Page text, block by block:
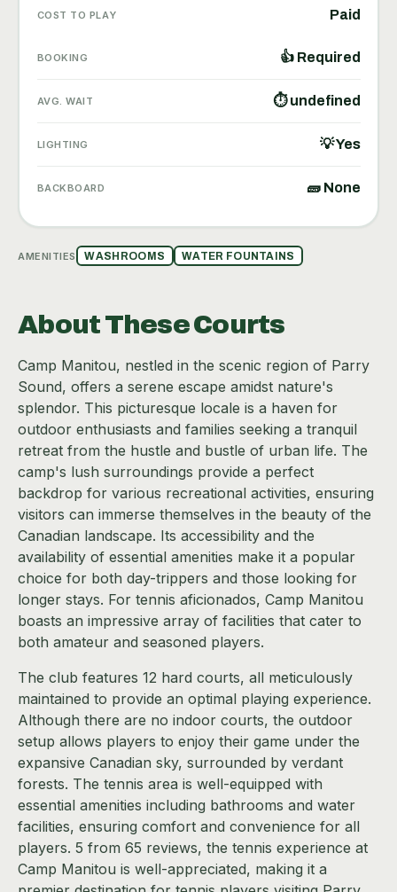
COST TO PLAY Paid
BOOKING 👍 Required
AVG. WAIT ⏱ undefined
LIGHTING 💡 Yes
BACKBOARD 🧱 None
AMENITIES WASHROOMS WATER FOUNTAINS
About These Courts
Camp Manitou, nestled in the scenic region of Parry
Sound, offers a serene escape amidst nature's
splendor. This picturesque locale is a haven for
outdoor enthusiasts and families seeking a tranquil
retreat from the hustle and bustle of urban life. The
camp's lush surroundings provide a perfect
backdrop for various recreational activities, ensuring
visitors can immerse themselves in the beauty of the
Canadian landscape. Its accessibility and the
availability of essential amenities make it a popular
choice for both day-trippers and those looking for
longer stays. For tennis aficionados, Camp Manitou
boasts an impressive array of facilities that cater to
both amateur and seasoned players.
The club features 12 hard courts, all meticulously
maintained to provide an optimal playing experience.
Although there are no indoor courts, the outdoor
setup allows players to enjoy their game under the
expansive Canadian sky, surrounded by verdant
forests. The tennis area is well-equipped with
essential amenities including bathrooms and water
facilities, ensuring comfort and convenience for all
players. 5 from 65 reviews, the tennis experience at
Camp Manitou is well-appreciated, making it a